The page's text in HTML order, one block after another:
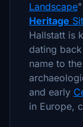
Landscape
Heritage
Hallstatt is
dating
name to the
and early
in Europe,